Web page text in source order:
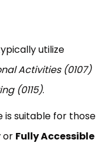
utilize
Activities (0107)
(0115).
is suitable for those
or Fully Accessible